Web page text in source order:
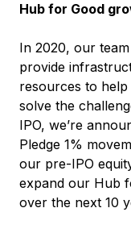
Hub for Good
In 2020, our
provide
resources to
solve the
IPO, we’re
Pledge 1%
our pre-IPO
expand our Hub
over the next 10